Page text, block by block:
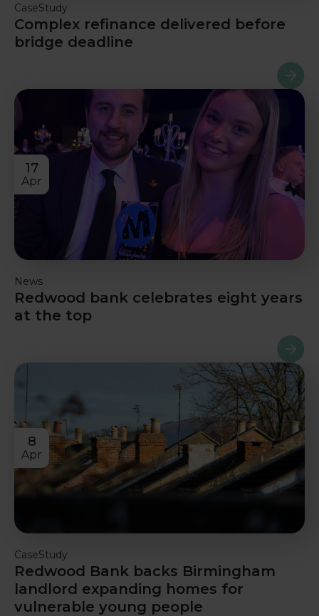
CaseStudy
Complex refinance delivered before
bridge deadline
Read
17
Apr
News
Redwood bank celebrates eight years
at the top
Read
8
Apr
CaseStudy
Redwood Bank backs Birmingham
landlord expanding homes for
vulnerable young people